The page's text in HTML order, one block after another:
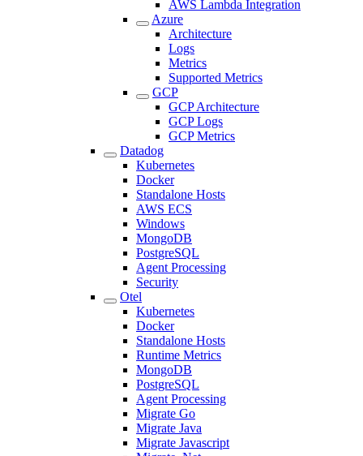
AWS Lambda Integration
Azure
Architecture
Logs
Metrics
Supported Metrics
GCP
GCP Architecture
GCP Logs
GCP Metrics
Datadog
Kubernetes
Docker
Standalone Hosts
AWS ECS
Windows
MongoDB
PostgreSQL
Agent Processing
Security
Otel
Kubernetes
Docker
Standalone Hosts
Runtime Metrics
MongoDB
PostgreSQL
Agent Processing
Migrate Go
Migrate Java
Migrate Javascript